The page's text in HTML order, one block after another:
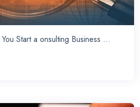
Start a onsulting Business ...